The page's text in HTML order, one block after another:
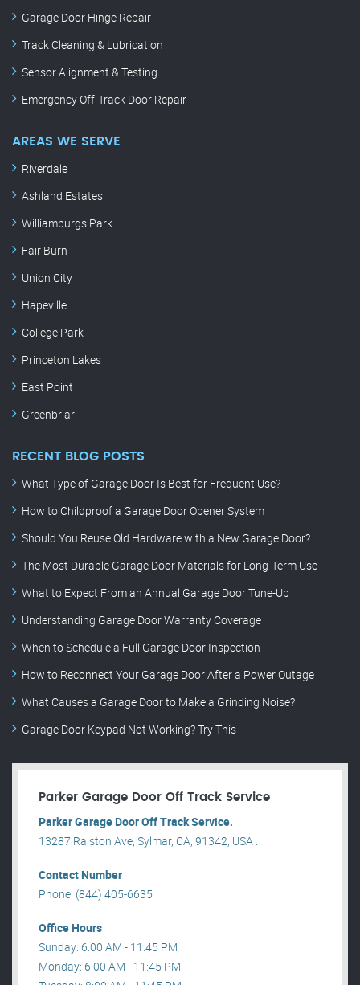
Garage Door Hinge Repair
Track Cleaning & Lubrication
Sensor Alignment & Testing
Emergency Off-Track Door Repair
AREAS WE SERVE
Riverdale
Ashland Estates
Williamburgs Park
Fair Burn
Union City
Hapeville
College Park
Princeton Lakes
East Point
Greenbriar
RECENT BLOG POSTS
What Type of Garage Door Is Best for Frequent Use?
How to Childproof a Garage Door Opener System
Should You Reuse Old Hardware with a New Garage Door?
The Most Durable Garage Door Materials for Long-Term Use
What to Expect From an Annual Garage Door Tune-Up
Understanding Garage Door Warranty Coverage
When to Schedule a Full Garage Door Inspection
How to Reconnect Your Garage Door After a Power Outage
What Causes a Garage Door to Make a Grinding Noise?
Garage Door Keypad Not Working? Try This
Parker Garage Door Off Track Service
Parker Garage Door Off Track Service.
13287 Ralston Ave, Sylmar, CA, 91342, USA .
Contact Number
Phone: (844) 405-6635
Office Hours
Sunday: 6:00 AM - 11:45 PM
Monday: 6:00 AM - 11:45 PM